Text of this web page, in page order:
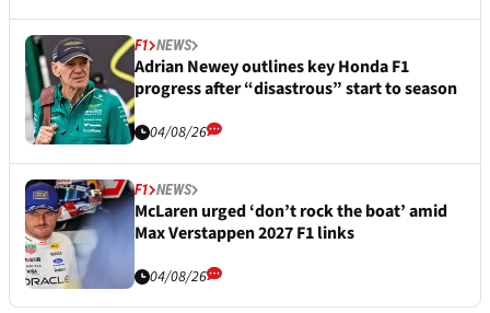
F1 NEWS
Adrian Newey outlines key Honda F1
progress after “disastrous” start to season
04/08/26
F1 NEWS
McLaren urged ‘don’t rock the boat’ amid
Max Verstappen 2027 F1 links
04/08/26